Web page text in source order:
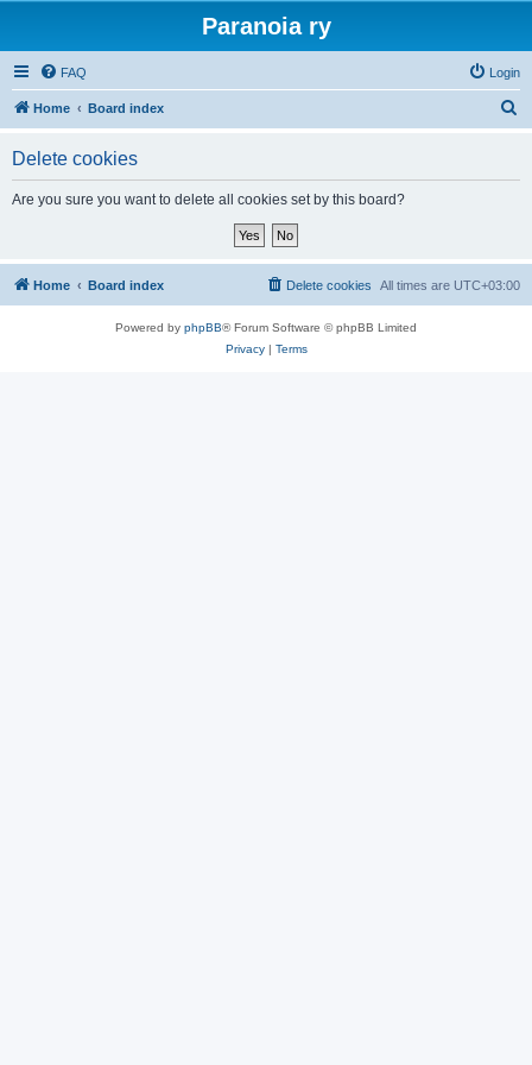
Paranoia ry
FAQ Login
Home Board index
Delete cookies
Are you sure you want to delete all cookies set by this board?
Home Board index All times are UTC+03:00
Delete cookies
Powered by phpBB® Forum Software © phpBB Limited
Privacy| Terms